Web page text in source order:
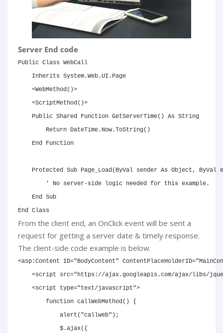
Server End code
Public Class WebCall
Inherits System.Web.UI.Page
<WebMethod( )>
<ScriptMethod( )>
Public Shared Function GetServerTime( ) As String
Return DateTime.Now.ToString( )
End Function
Protected Sub Page_Load( ByVal sender As Object, ByVal
' No server-side logic needed for this example.
End Sub
End Class
From the client end, an OnClick event will be sent a
request for getting a server date & timely response.
The client-side code example is below.
<asp:Content ID="BodyContent" ContentPlaceHolderID="
<script src="https://ajax.googleapis.com/ajax/libs/
<script type="text/javascript">
function callWebMethod( )
{
alert ( "callweb" ) ;
            $
.ajax( {